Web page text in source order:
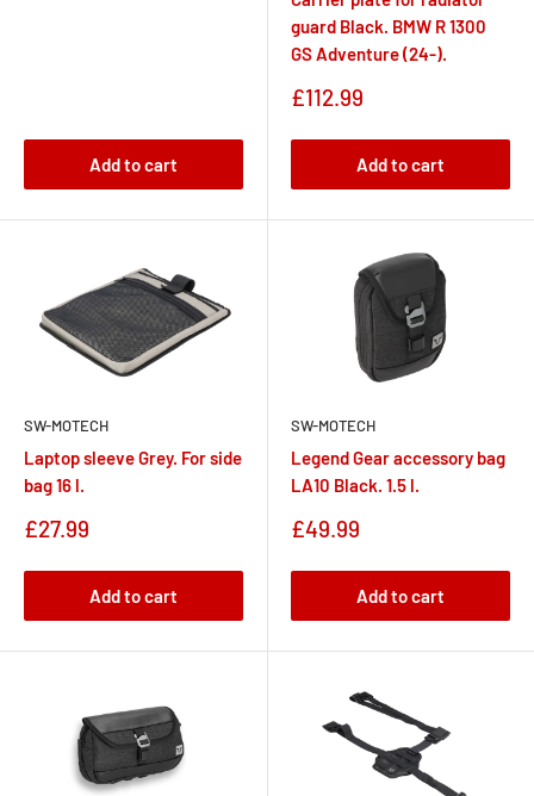
Add to cart
guard Black. BMW R 1300
GS Adventure (24-).
Sale
£112.99
Add to cart
SW-MOTECH
Laptop sleeve Grey. For side
bag 16 l.
Sale
£27.99
Add to cart
SW-MOTECH
Legend Gear accessory bag
LA10 Black. 1.5 l.
Sale
£49.99
Add to cart